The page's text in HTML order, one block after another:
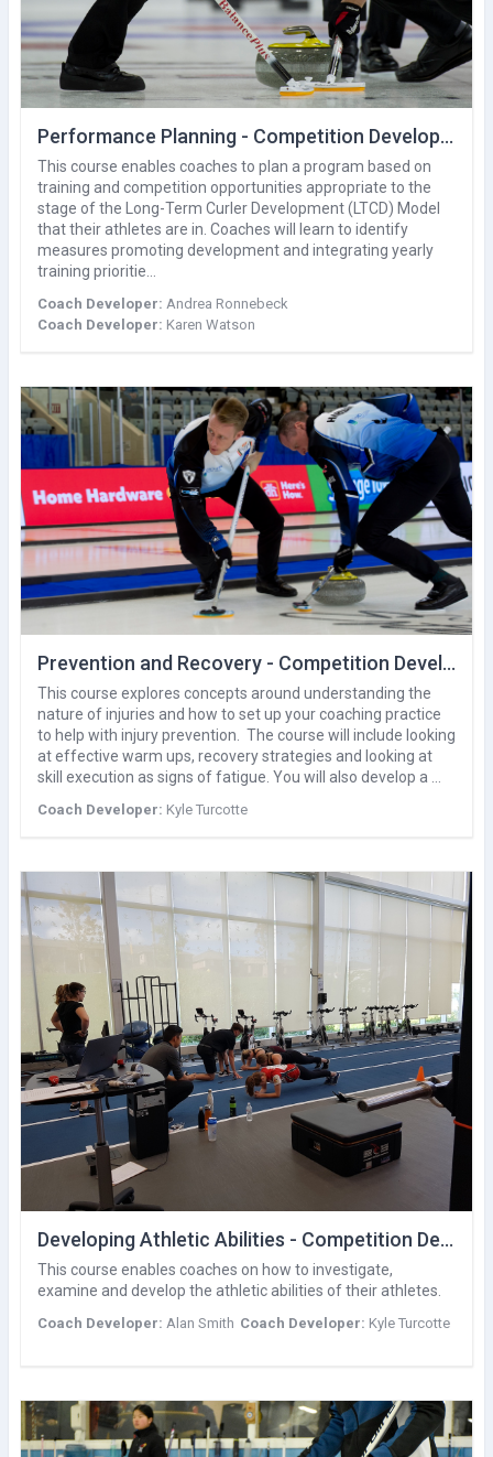
Performance Planning - Competition Development
This course enables coaches to plan a program based on
training and competition opportunities appropriate to the
stage of the Long-Term Curler Development (LTCD) Model
that their athletes are in. Coaches will learn to identify
measures promoting development and integrating yearly
training prioritie…
Coach Developer: Andrea Ronnebeck
Coach Developer: Karen Watson
Prevention and Recovery - Competition Development
This course explores concepts around understanding the
nature of injuries and how to set up your coaching practice
to help with injury prevention. The course will include looking
at effective warm ups, recovery strategies and looking at
skill execution as signs of fatigue. You will also develop a …
Coach Developer: Kyle Turcotte
Developing Athletic Abilities - Competition Development
This course enables coaches on how to investigate,
examine and develop the athletic abilities of their athletes.
Coach Developer: Alan Smith Coach Developer: Kyle Turcotte